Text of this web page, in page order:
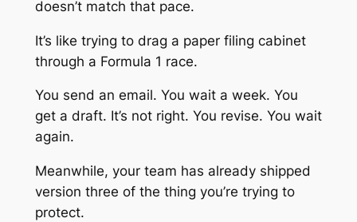
doesn’t match that pace.
It’s like trying to drag a paper filing cabinet
through a Formula 1 race.
You send an email. You wait a week. You
get a draft. It’s not right. You revise. You wait
again.
Meanwhile, your team has already shipped
version three of the thing you’re trying to
protect.